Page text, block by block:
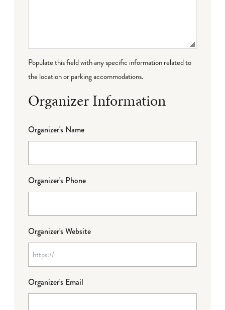
Populate this field with any specific information related to
the location or parking accommodations.
Organizer Information
Organizer's Name
Organizer's Phone
Organizer's Website
Organizer's Email